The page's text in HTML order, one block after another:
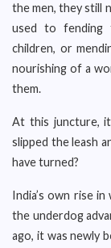
the men, they still
used to fending
children, or
nourishing of a
them.
At this juncture,
slipped the leash
have turned?
India’s own rise
the underdog
ago, it was newly